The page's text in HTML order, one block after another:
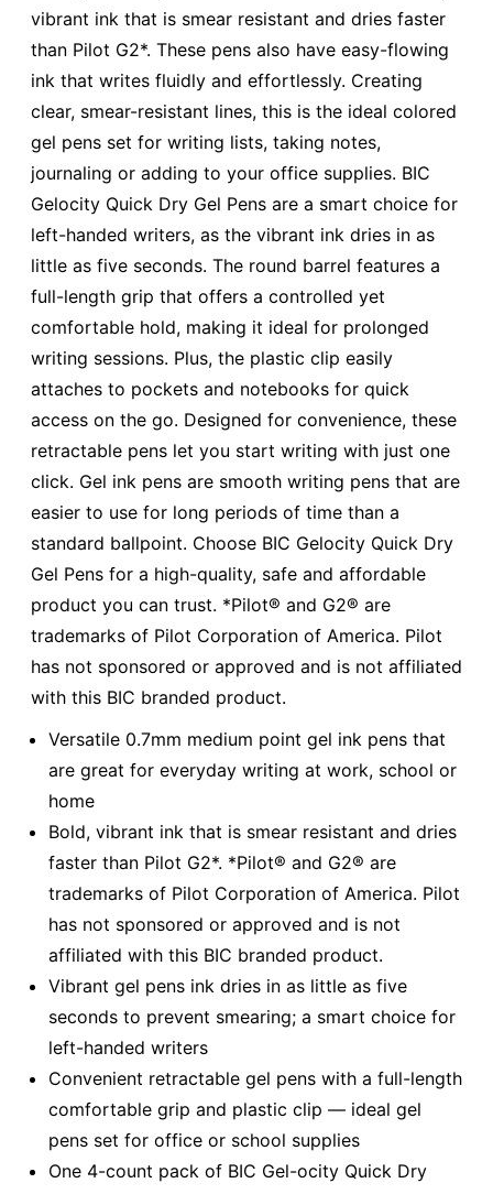
vibrant ink that is smear resistant and dries faster
than Pilot G2*. These pens also have easy-flowing
ink that writes fluidly and effortlessly. Creating
clear, smear-resistant lines, this is the ideal colored
gel pens set for writing lists, taking notes,
journaling or adding to your office supplies. BIC
Gelocity Quick Dry Gel Pens are a smart choice for
left-handed writers, as the vibrant ink dries in as
little as five seconds. The round barrel features a
full-length grip that offers a controlled yet
comfortable hold, making it ideal for prolonged
writing sessions. Plus, the plastic clip easily
attaches to pockets and notebooks for quick
access on the go. Designed for convenience, these
retractable pens let you start writing with just one
click. Gel ink pens are smooth writing pens that are
easier to use for long periods of time than a
standard ballpoint. Choose BIC Gelocity Quick Dry
Gel Pens for a high-quality, safe and affordable
product you can trust. *Pilot® and G2® are
trademarks of Pilot Corporation of America. Pilot
has not sponsored or approved and is not affiliated
with this BIC branded product.
Versatile 0.7mm medium point gel ink pens that
are great for everyday writing at work, school or
home
Bold, vibrant ink that is smear resistant and dries
faster than Pilot G2*. *Pilot® and G2® are
trademarks of Pilot Corporation of America. Pilot
has not sponsored or approved and is not
affiliated with this BIC branded product.
Vibrant gel pens ink dries in as little as five
seconds to prevent smearing; a smart choice for
left-handed writers
Convenient retractable gel pens with a full-length
comfortable grip and plastic clip — ideal gel
pens set for office or school supplies
One 4-count pack of BIC Gel-ocity Quick Dry